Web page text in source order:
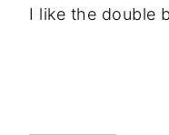
I like the double